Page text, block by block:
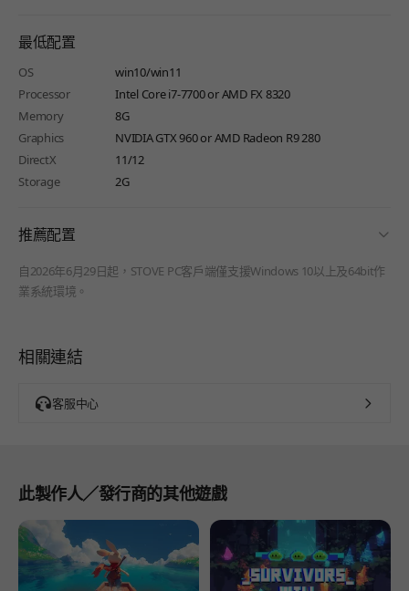
最低配置
OS
win10/win11
Processor
Intel Core i7-7700 or AMD FX 8320
Memory
8G
Graphics
NVIDIA GTX 960 or AMD Radeon R9 280
DirectX
11/12
Storage
2G
推薦配置
自2026年6月29日起，STOVE PC客戶端僅支援Windows 10以上及64bit作
業系統環境。
相關連結
客服中心
此製作人／發行商的其他遊戲